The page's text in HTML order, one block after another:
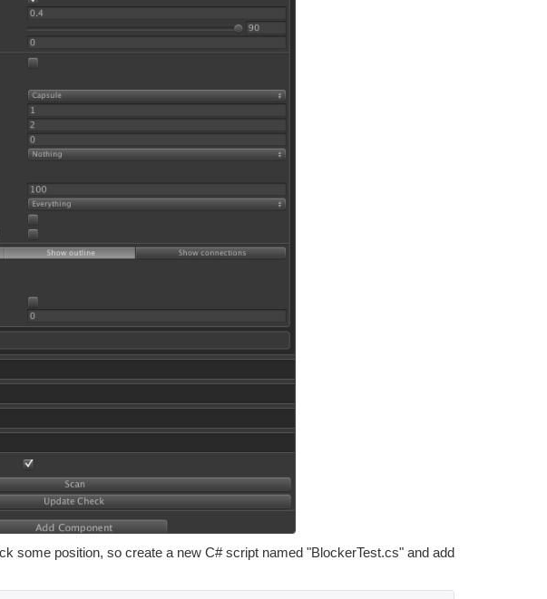
some position, so create a new C# script named "BlockerTest.cs" and add